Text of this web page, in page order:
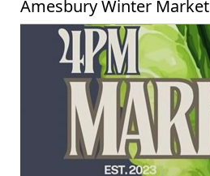
Amesbury Winter Market